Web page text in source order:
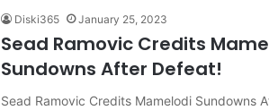
Diski365 January 25, 2023
Sead Ramovic Credits
Sundowns After Defeat!
Sead Ramovic Credits Mamelodi Sundowns